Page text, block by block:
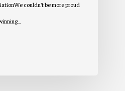
couldn't be more proud